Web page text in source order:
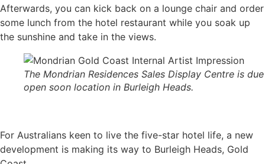
Afterwards, you can kick back on a lounge chair and order
some lunch from the hotel restaurant while you soak up
the sunshine and take in the views.
The Mondrian Residences Sales Display Centre is
open soon location in Burleigh Heads.
For Australians keen to live the five-star hotel life, a new
development is making its way to Burleigh Heads, Gold